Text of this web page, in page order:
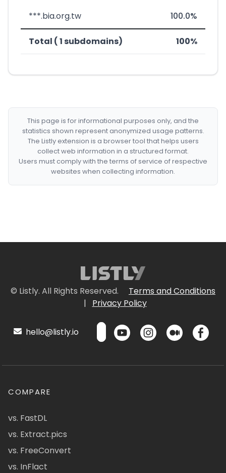
***.bia.org.tw 100.0%
Total ( 1 subdomains) 100%
This page is for informational purposes only, and the
statistics shown represent anonymized usage patterns.
The Listly extension is a browser tool that helps users
collect web information in a structured format.
Users must comply with the terms of service of respective
websites when collecting information.
© Listly. All Rights Reserved.
Terms and Conditions
|
Privacy Policy
hello@listly.io
COMPARE
vs. FastDL
vs. Extract.pics
vs. FreeConvert
vs. InFlact